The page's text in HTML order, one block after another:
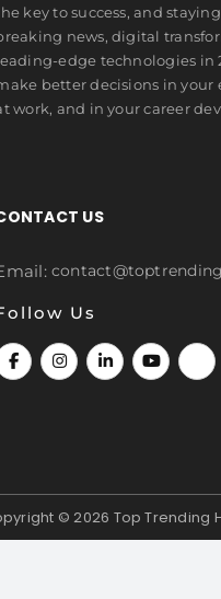
key to success, and
news, digital
edge technologies in
better decisions in your
work, and in your career
US
Us
© 2026 Top Trending